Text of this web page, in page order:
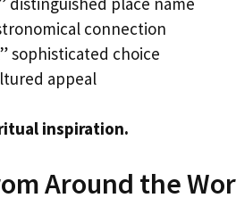
connection
sophisticated choice
appeal
inspiration.
Around the